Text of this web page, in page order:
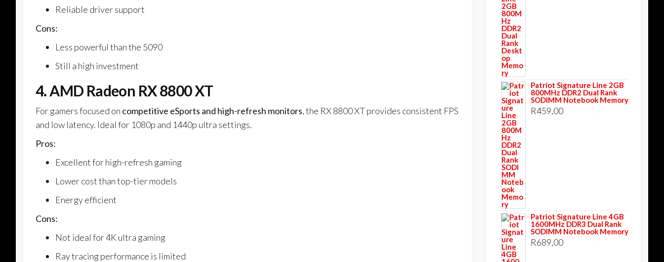
Reliable driver support
Cons:
Less powerful than the 5090
Still a high investment
4. AMD Radeon RX 8800 XT
For gamers focused on competitive eSports and high-refresh monitors, the RX 8800 XT provides consistent FPS
and low latency. Ideal for 1080p and 1440p ultra settings.
Pros:
Excellent for high-refresh gaming
Lower cost than top-tier models
Energy efficient
Cons:
Not ideal for 4K ultra gaming
Ray tracing performance is limited
Patriot Signature Line 2GB
800MHz DDR2 Dual Rank
SODIMM Notebook Memory
R459,00
Patriot Signature Line 4GB
1600MHz DDR3 Dual Rank
SODIMM Notebook Memory
R689,00